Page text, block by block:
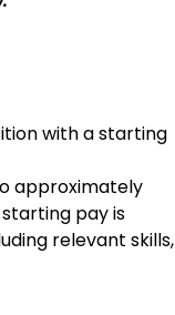
with a starting
approximately
starting pay is
relevant skills,